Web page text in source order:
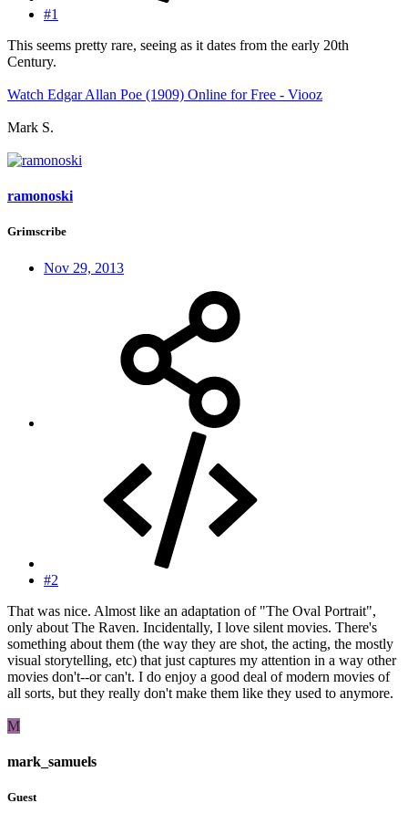
#1
This seems pretty rare, seeing as it dates from the early 20th
Century.
Watch Edgar Allan Poe (1909) Online for Free - Viooz
Mark S.
ramonoski
Grimscribe
Nov 29, 2013
#2
That was nice. Almost like an adaptation of "The Oval Portrait",
only about The Raven. Incidentally, I love silent movies. There's
something about them (the way they are shot, the acting, the mostly
visual storytelling, etc) that just captures my attention in a way other
movies don't--or can't. I do enjoy a good deal of modern movies of
all sorts, but they really don't make them like they used to anymore.
M
mark_samuels
Guest